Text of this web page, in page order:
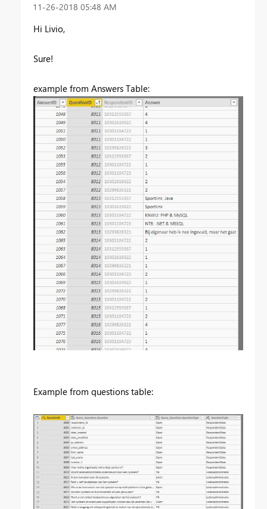
‎11-26-2018 05:48 AM
Hi Livio,
Sure!
example from Answers Table:
Example from questions table: